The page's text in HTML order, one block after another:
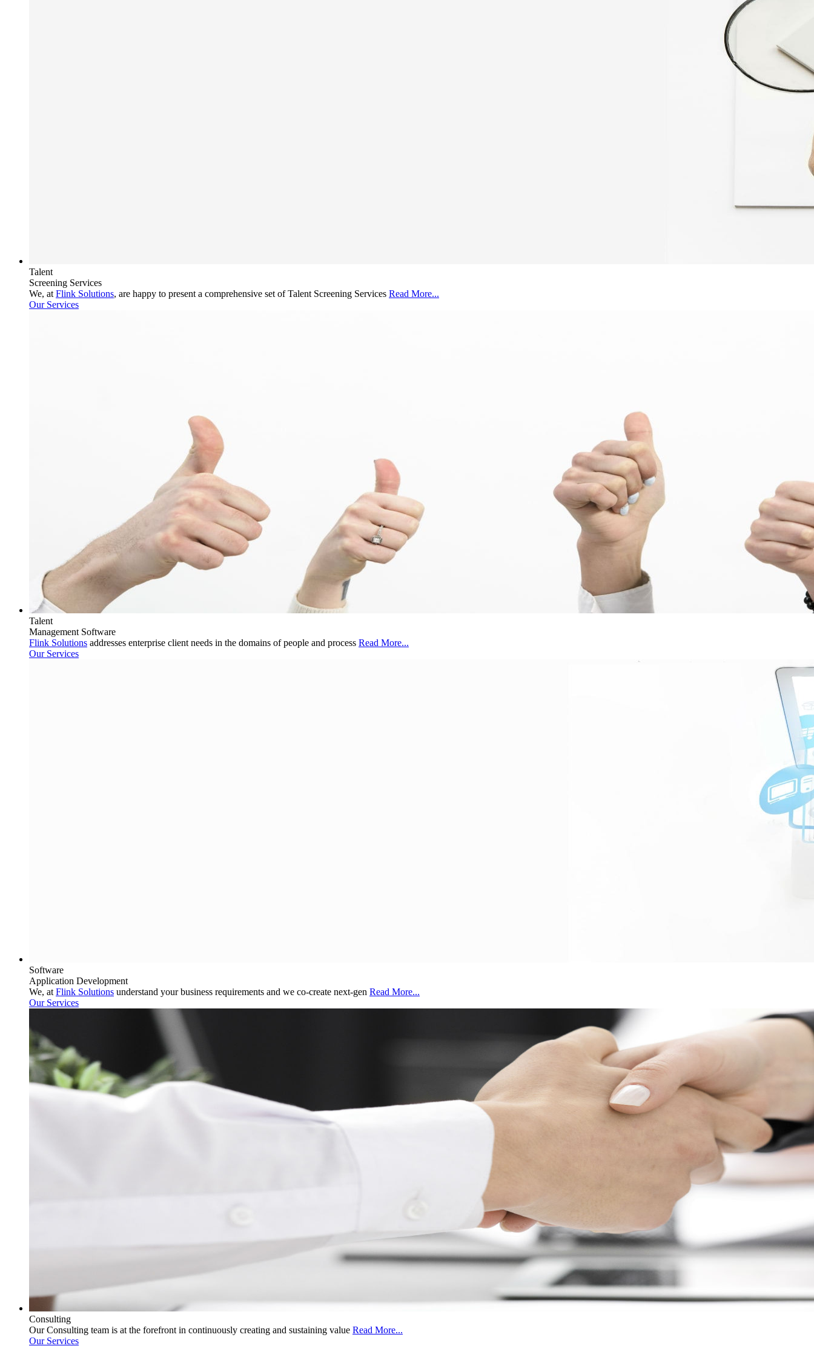
Talent
Screening Services
We, at Flink Solutions, are happy to present a comprehensive set of Talent Screening Services Read More...
Our Services
Talent
Management Software
Flink Solutions addresses enterprise client needs in the domains of people and process Read More...
Our Services
Software
Application Development
We, at Flink Solutions understand your business requirements and we co-create next-gen Read More...
Our Services
Consulting
Our Consulting team is at the forefront in continuously creating and sustaining value Read More...
Our Services